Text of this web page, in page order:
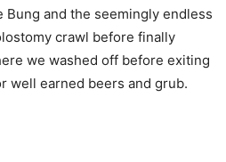
and the seemingly endless
crawl before finally
we washed off before exiting
well earned beers and grub.